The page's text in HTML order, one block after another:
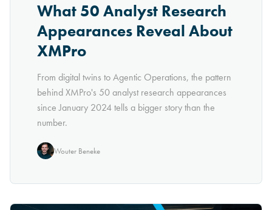
What 50 Analyst Research
Appearances Reveal About
XMPro
From digital twins to Agentic Operations, the pattern
behind XMPro's 50 analyst research appearances
since January 2024 tells a bigger story than the
number.
Wouter Beneke